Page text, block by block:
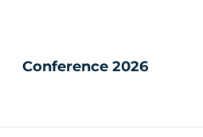
Conference 2026